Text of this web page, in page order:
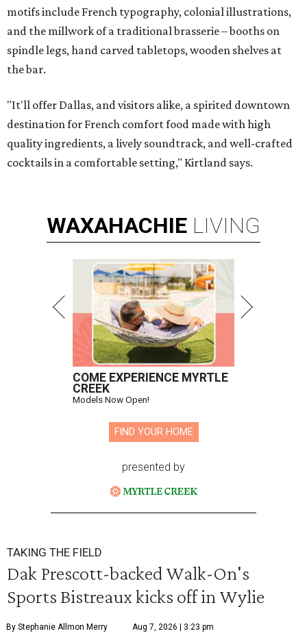
motifs include French typography, colonial illustrations,
and the millwork of a traditional brasserie – booths on
spindle legs, hand carved tabletops, wooden shelves at
the bar.
"It'll offer Dallas, and visitors alike, a spirited downtown
destination for French comfort food made with high
quality ingredients, a lively soundtrack, and well-crafted
cocktails in a comfortable setting," Kirtland says.
WAXAHACHIE LIVING
COME EXPERIENCE MYRTLE
CREEK
Models Now Open!
FIND YOUR HOME
presented by
TAKING THE FIELD
Dak Prescott-backed Walk-On's
Sports Bistreaux kicks off in Wylie
By Stephanie Allmon Merry Aug 7, 2026 | 3:23 pm